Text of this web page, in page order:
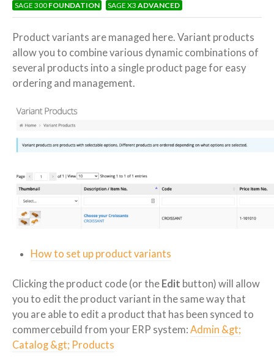
Products
SAGE 300 FOUNDATION SAGE X3ADVANCED
Product variants are managed here. Variant products
allow you to combine various dynamic combinations of
several products into a single product page for easy
ordering and management.
How to set up product variants
Clicking the product code (or the Edit button) will allow
you to edit the product variant in the same way that
you are able to edit a product that has been synced to
commercebuild from your ERP system: Admin &gt;
Catalog &gt; Products